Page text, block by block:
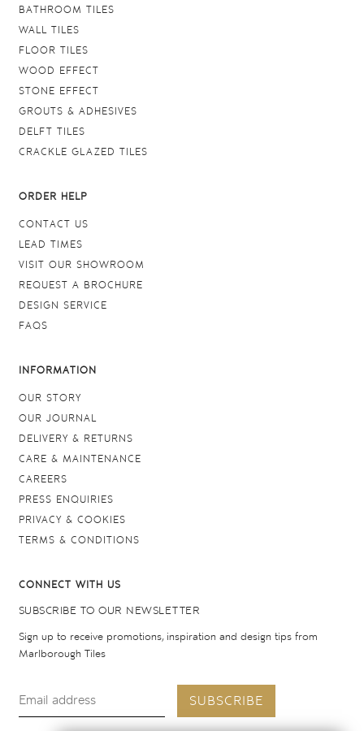
BATHROOM TILES
WALL TILES
FLOOR TILES
WOOD EFFECT
STONE EFFECT
GROUTS & ADHESIVES
DELFT TILES
CRACKLE GLAZED TILES
ORDER HELP
CONTACT US
LEAD TIMES
VISIT OUR SHOWROOM
REQUEST A BROCHURE
DESIGN SERVICE
FAQS
INFORMATION
OUR STORY
OUR JOURNAL
DELIVERY & RETURNS
CARE & MAINTENANCE
CAREERS
PRESS ENQUIRIES
PRIVACY & COOKIES
TERMS & CONDITIONS
CONNECT WITH US
SUBSCRIBE TO OUR NEWSLETTER
Sign up to receive promotions, inspiration and design tips from
Marlborough Tiles
SUBSCRIBE